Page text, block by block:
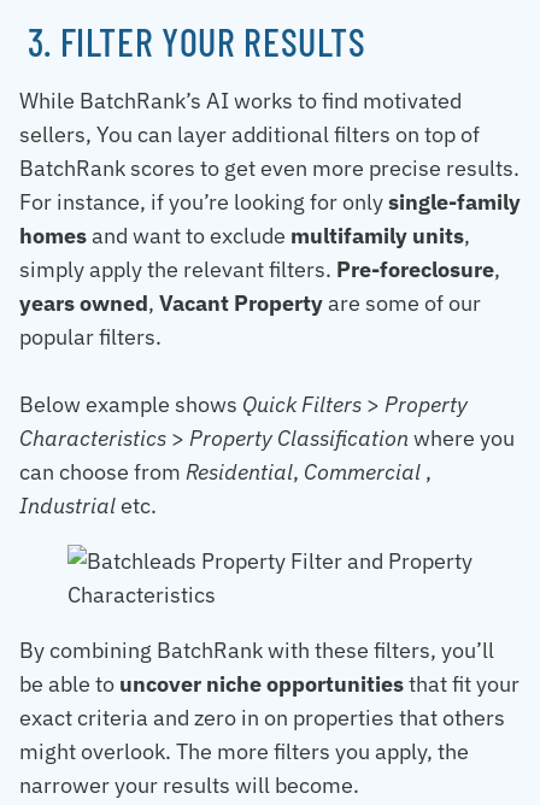
3. FILTER YOUR RESULTS
While BatchRank’s AI works to find motivated
sellers, You can layer additional filters on top of
BatchRank scores to get even more precise results.
For instance, if you’re looking for onlysingle-family
homesand want to exclude multifamily units,
simply apply the relevant filters. Pre-foreclosure,
years owned, Vacant Propertyare some of our
popular filters.
Below example shows Quick Filters > Property
Characteristics > Property Classification where you
can choose from Residential, Commercial ,
Industrialetc.
By combining BatchRank with these filters, you’ll
be able to uncover niche opportunitiesthat fit your
exact criteria and zero in on properties that others
might overlook. The more filters you apply, the
narrower your results will become.